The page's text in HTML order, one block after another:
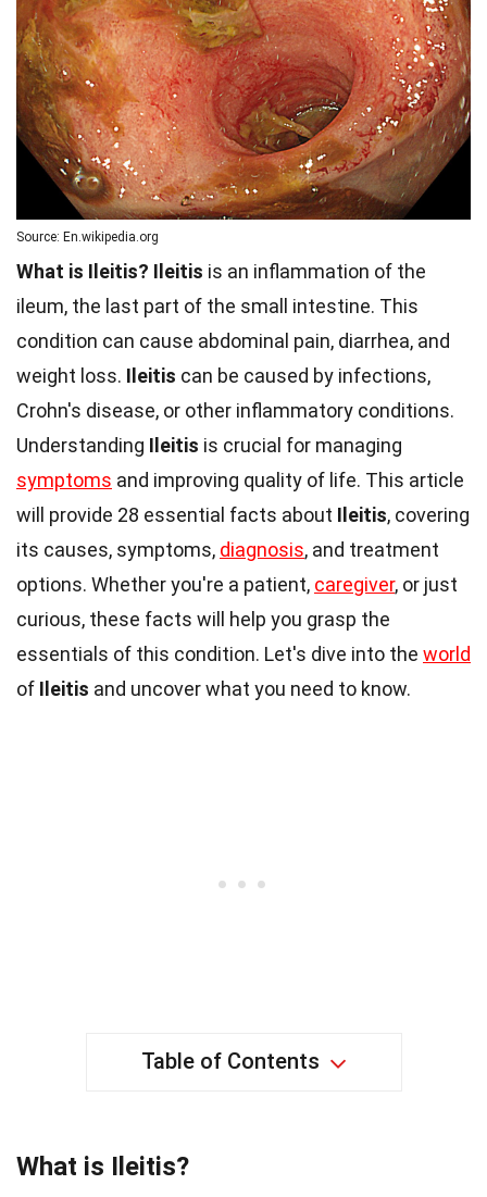
Source: En.wikipedia.org
What is Ileitis? Ileitis is an inflammation of the
ileum, the last part of the small intestine. This
condition can cause abdominal pain, diarrhea, and
weight loss. Ileitis can be caused by infections,
Crohn's disease, or other inflammatory conditions.
Understanding Ileitis is crucial for managing
symptoms and improving quality of life. This article
will provide 28 essential facts about Ileitis, covering
its causes, symptoms, diagnosis, and treatment
options. Whether you're a patient, caregiver, or just
curious, these facts will help you grasp the
essentials of this condition. Let's dive into the world
of Ileitis and uncover what you need to know.
Table of Contents
What is Ileitis?